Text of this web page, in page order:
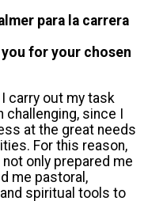
para la carrera
you for your chosen
carry out my task
challenging, since I
at the great needs
For this reason,
only prepared me
me pastoral,
spiritual tools to